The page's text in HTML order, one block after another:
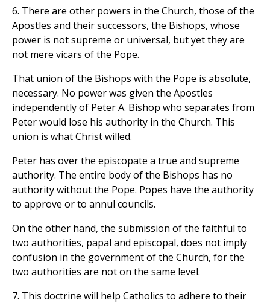
6. There are other powers in the Church, those of the
Apostles and their successors, the Bishops, whose
power is not supreme or universal, but yet they are
not mere vicars of the Pope.
That union of the Bishops with the Pope is absolute,
necessary. No power was given the Apostles
independently of Peter A. Bishop who separates from
Peter would lose his authority in the Church. This
union is what Christ willed.
Peter has over the episcopate a true and supreme
authority. The entire body of the Bishops has no
authority without the Pope. Popes have the authority
to approve or to annul councils.
On the other hand, the submission of the faithful to
two authorities, papal and episcopal, does not imply
confusion in the government of the Church, for the
two authorities are not on the same level.
7. This doctrine will help Catholics to adhere to their